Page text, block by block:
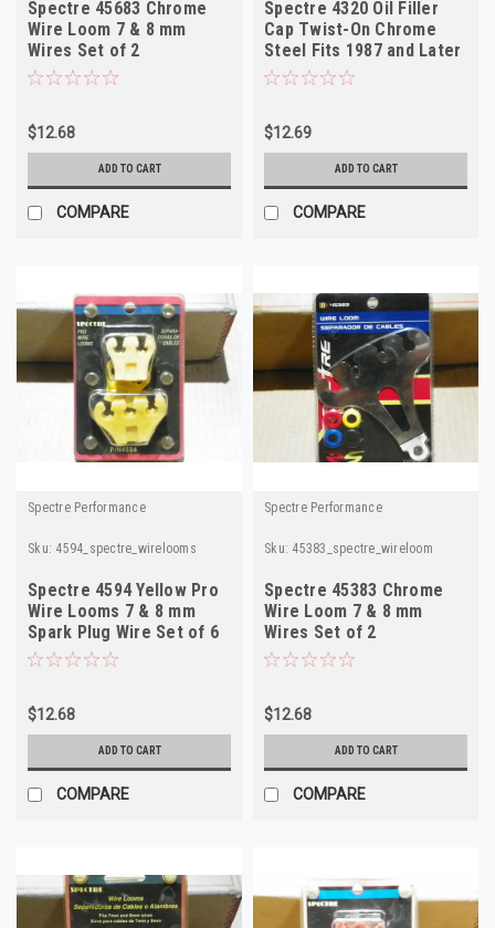
Spectre 45683 Chrome
Wire Loom 7 & 8 mm
Wires Set of 2
$12.68
ADD TO CART
COMPARE
Spectre 4320 Oil Filler
Cap Twist-On Chrome
Steel Fits 1987 and Later
GM
$12.69
ADD TO CART
COMPARE
Spectre Performance
Sku: 4594_spectre_wirelooms
Spectre 4594 Yellow Pro
Wire Looms 7 & 8 mm
Spark Plug Wire Set of 6
$12.68
ADD TO CART
COMPARE
Spectre Performance
Sku: 45383_spectre_wireloom
Spectre 45383 Chrome
Wire Loom 7 & 8 mm
Wires Set of 2
$12.68
ADD TO CART
COMPARE